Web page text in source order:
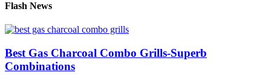
Flash News
Best Gas Charcoal Combo Grills-Superb
Combinations